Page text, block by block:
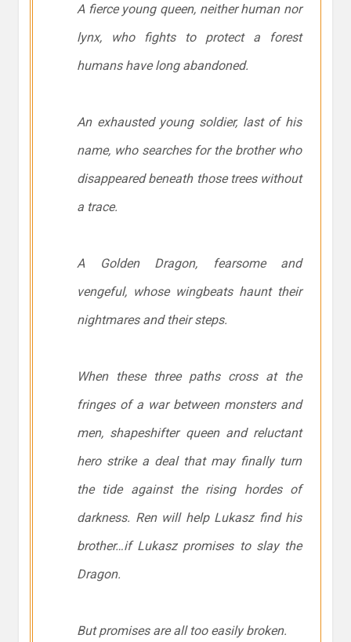
A fierce young queen, neither human nor
lynx, who fights to protect a forest
humans have long abandoned.
An exhausted young soldier, last of his
name, who searches for the brother who
disappeared beneath those trees without
a trace.
A Golden Dragon, fearsome and
vengeful, whose wingbeats haunt their
nightmares and their steps.
When these three paths cross at the
fringes of a war between monsters and
men, shapeshifter queen and reluctant
hero strike a deal that may finally turn
the tide against the rising hordes of
darkness. Ren will help Lukasz find his
brother…if Lukasz promises to slay the
Dragon.
But promises are all too easily broken.